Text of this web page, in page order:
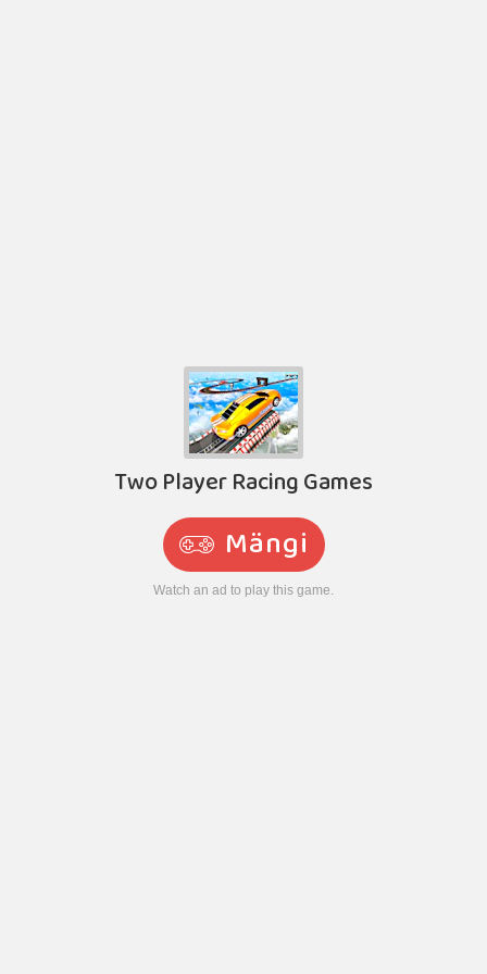
Two Player Racing Games
Mängi
Watch an ad to play this game.